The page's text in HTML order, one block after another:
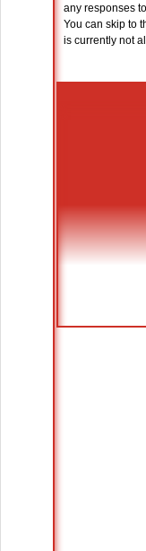
any responses
You can skip to
is currently not